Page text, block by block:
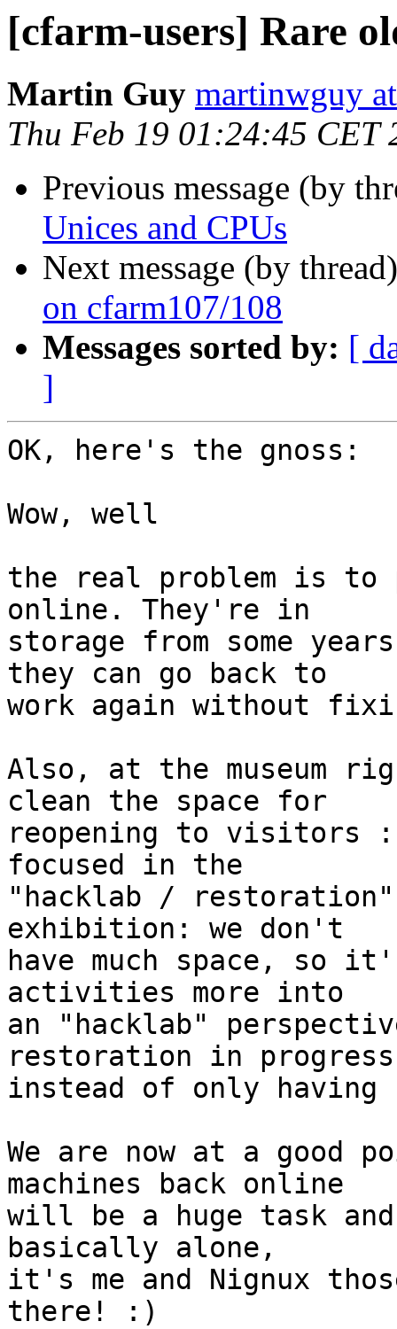
[cfarm-users] Rare
Martin Guy martinwguy
Thu Feb 19 01:24:45 CET
Previous message (by
Unices and CPUs
Next message (by
on cfarm107/108
Messages sorted by: [
]
OK, here's the gnoss:
Wow, well
the real problem is to
online. They're in
storage from some
they can go back to
work again without
Also, at the museum
clean the space for
reopening to visitors
focused in the
"hacklab /
exhibition: we don't
have much space, so
activities more into
an "hacklab"
restoration in
instead of only having
We are now at a good
machines back online
will be a huge task
basically alone,
it's me and Nignux
there! :)